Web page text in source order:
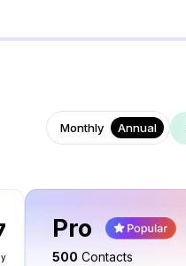
Monthly Annual
Pro
500 Contacts